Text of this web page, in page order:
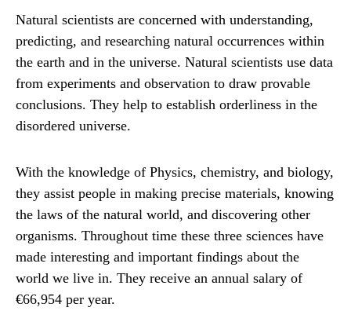
Natural scientists are concerned with understanding,
predicting, and researching natural occurrences within
the earth and in the universe. Natural scientists use data
from experiments and observation to draw provable
conclusions. They help to establish orderliness in the
disordered universe.
With the knowledge of Physics, chemistry, and biology,
they assist people in making precise materials, knowing
the laws of the natural world, and discovering other
organisms. Throughout time these three sciences have
made interesting and important findings about the
world we live in. They receive an annual salary of
€66,954 per year.